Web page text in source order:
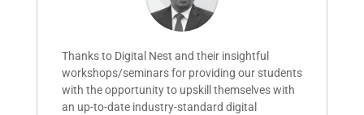
Thanks to Digital Nest and their insightful
workshops/seminars for providing our students
with the opportunity to upskill themselves with
an up-to-date industry-standard digital